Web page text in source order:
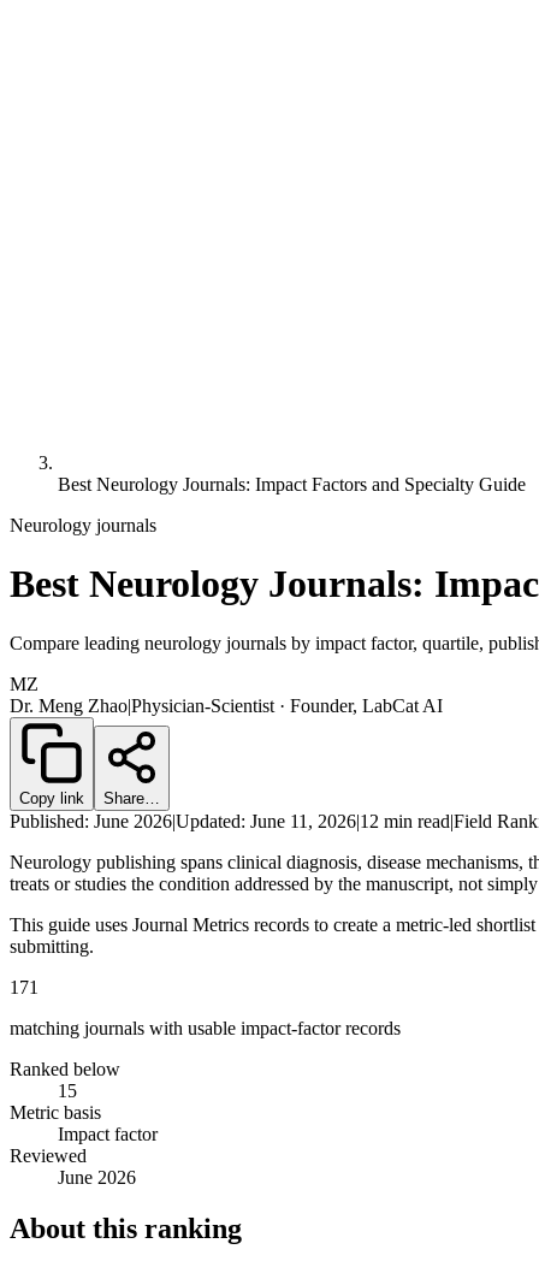
Best Neurology Journals: Impact Factors and Specialty Guide
Neurology journals
Best Neurology Journals:
Compare leading neurology journals by impact factor, quartile,
MZ
Dr. Meng Zhao|Physician-Scientist · Founder, LabCat AI
Copy link Share…
Published: June 2026|Updated: June 11, 2026|12 min read|Field
Neurology publishing spans clinical diagnosis, disease
treats or studies the condition addressed by the manuscript, not
This guide uses Journal Metrics records to create a metric-led
submitting.
171
matching journals with usable impact-factor records
Ranked below
15
Metric basis
Impact factor
Reviewed
June 2026
About this ranking